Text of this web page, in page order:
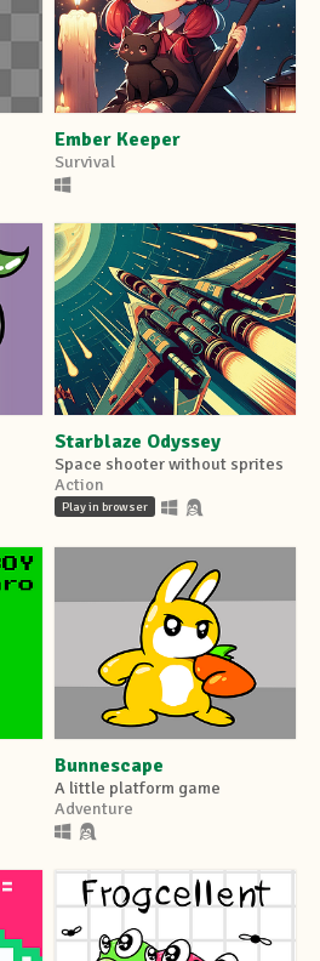
Ember Keeper
Survival
Starblaze Odyssey
Space shooter without sprites
Action
Play in browser
Bunnescape
A little platform game
Adventure